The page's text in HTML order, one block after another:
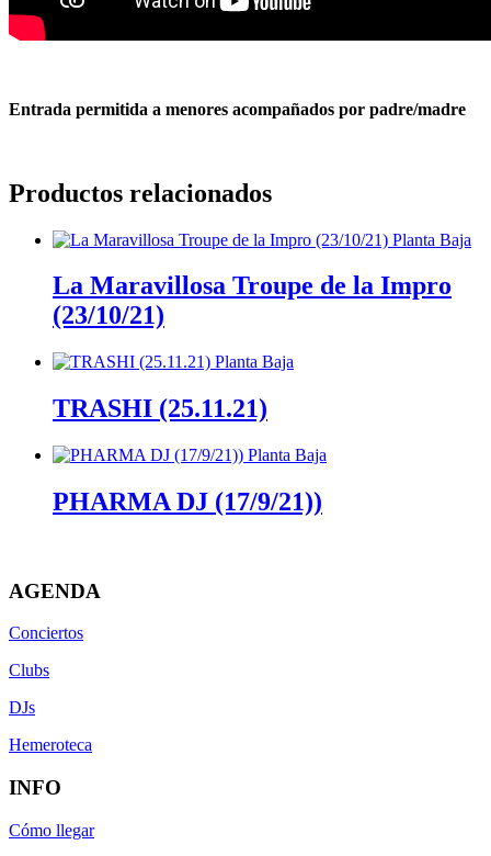
Entrada permitida a menores acompañados por padre/madre
Productos relacionados
La Maravillosa Troupe de la Impro
(23/10/21)
TRASHI (25.11.21)
PHARMA DJ (17/9/21))
AGENDA
Conciertos
Clubs
DJs
Hemeroteca
INFO
Cómo llegar